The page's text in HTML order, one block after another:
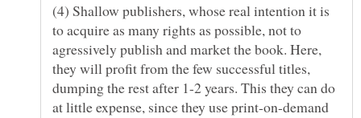
(4) Shallow publishers, whose real intention it is
to acquire as many rights as possible, not to
agressively publish and market the book. Here,
they will profit from the few successful titles,
dumping the rest after 1-2 years. This they can do
at little expense, since they use print-on-demand